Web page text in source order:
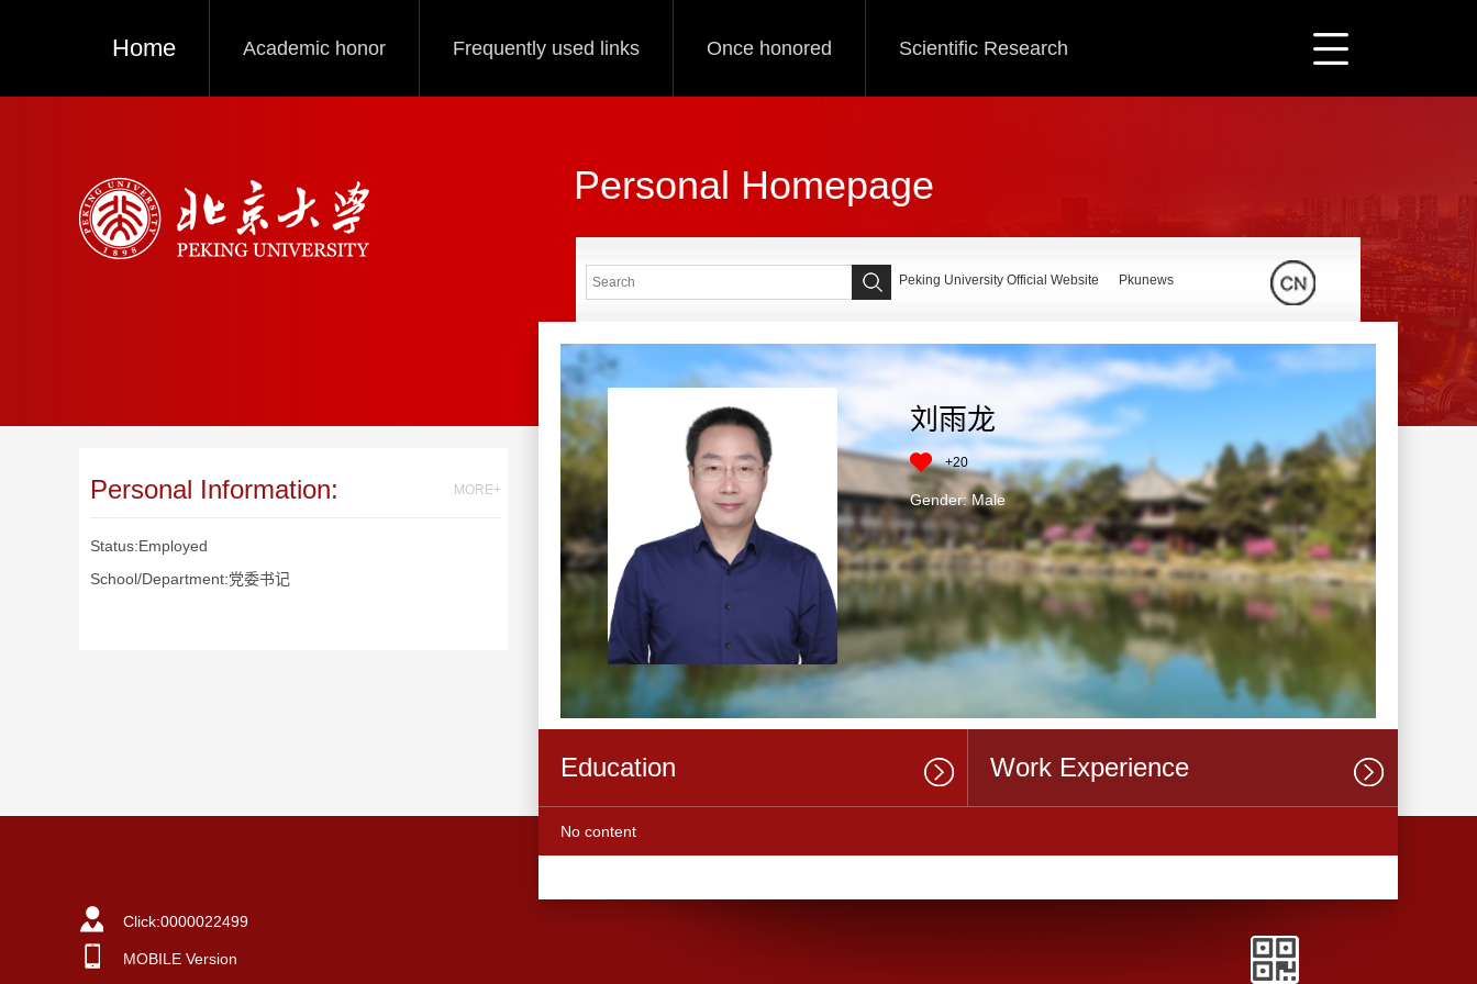
Home Academic honor Frequently used links Once honored Scientific Research
Personal Homepage
Personal Information: MORE+
Status:Employed
School/Department:党委书记
Peking University Official Website Pkunews
刘雨龙
+20
Gender: Male
Education Work Experience
No content
Click:0000022499
MOBILE Version